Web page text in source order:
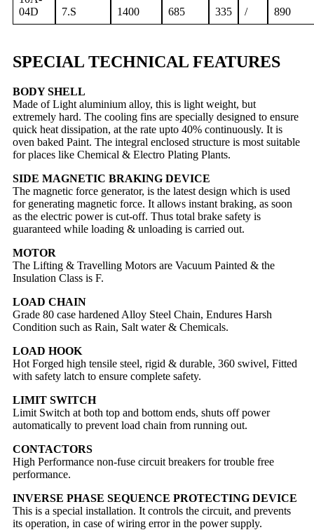
04D
7.S 1400 685 335 / 890
SPECIAL TECHNICAL FEATURES
BODY SHELL
Made of Light aluminium alloy, this is light weight, but
extremely hard. The cooling fins are specially designed to ensure
quick heat dissipation, at the rate upto 40% continuously. It is
oven baked Paint. The integral enclosed structure is most suitable
for places like Chemical & Electro Plating Plants.
SIDE MAGNETIC BRAKING DEVICE
The magnetic force generator, is the latest design which is used
for generating magnetic force. It allows instant braking, as soon
as the electric power is cut-off. Thus total brake safety is
guaranteed while loading & unloading is carried out.
MOTOR
The Lifting & Travelling Motors are Vacuum Painted & the
Insulation Class is F.
LOAD CHAIN
Grade 80 case hardened Alloy Steel Chain, Endures Harsh
Condition such as Rain, Salt water & Chemicals.
LOAD HOOK
Hot Forged high tensile steel, rigid & durable, 360 swivel, Fitted
with safety latch to ensure complete safety.
LIMIT SWITCH
Limit Switch at both top and bottom ends, shuts off power
automatically to prevent load chain from running out.
CONTACTORS
High Performance non-fuse circuit breakers for trouble free
performance.
INVERSE PHASE SEQUENCE PROTECTING DEVICE
This is a special installation. It controls the circuit, and prevents
its operation, in case of wiring error in the power supply.